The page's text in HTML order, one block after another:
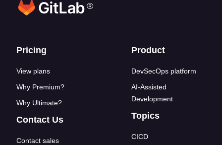
®
Footer links
Pricing
View plans
Why Premium?
Why Ultimate?
Contact Us
Contact sales
Product
DevSecOps platform
AI-Assisted
Development
Topics
CICD